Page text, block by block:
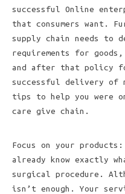
successful Online
that consumers want.
supply chain needs to
requirements for
and after that policy
successful delivery of
tips to help you were
care give chain.
Focus on your
already know exactly
surgical procedure.
isn’t enough. Your